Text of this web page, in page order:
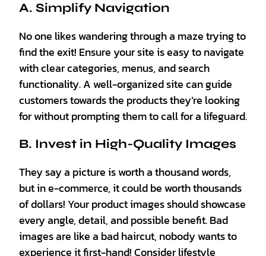
A. Simplify Navigation
No one likes wandering through a maze trying to
find the exit! Ensure your site is easy to navigate
with clear categories, menus, and search
functionality. A well-organized site can guide
customers towards the products they’re looking
for without prompting them to call for a lifeguard.
B. Invest in High-Quality Images
They say a picture is worth a thousand words,
but in e-commerce, it could be worth thousands
of dollars! Your product images should showcase
every angle, detail, and possible benefit. Bad
images are like a bad haircut, nobody wants to
experience it first-hand! Consider lifestyle